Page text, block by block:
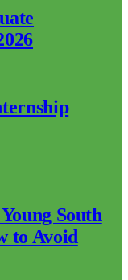
South
to Avoid